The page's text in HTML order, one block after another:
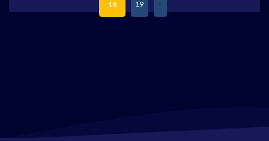
18 19